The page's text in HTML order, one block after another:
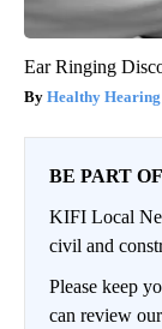
Ear Ringing
Healthy
BE PART
KIFI Local
civil and
Please keep
can review